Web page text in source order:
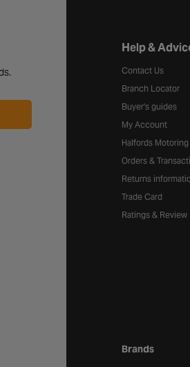
Halfords
Help &
Contact Us
Branch Locator
Buyer's guides
My Account
Halfords
Orders &
Returns
Trade Card
Ratings &
Brands